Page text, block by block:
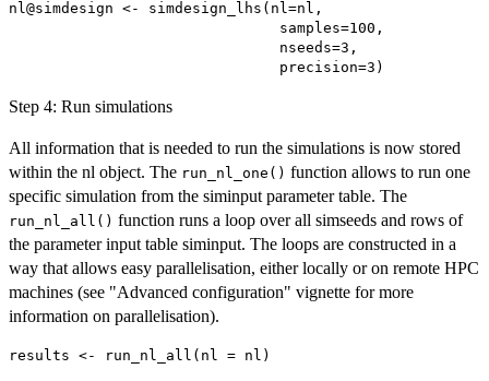
nl@simdesign <- simdesign_lhs(nl=nl,
                               samples=100,
                               nseeds=3,
Step 4: Run simulations
All information that is needed to run the simulations is now stored
within the nl object. The run_nl_one() function allows to run one
specific simulation from the siminput parameter table. The
run_nl_all() function runs a loop over all simseeds and rows of
the parameter input table siminput. The loops are constructed in a
way that allows easy parallelisation, either locally or on remote HPC
machines (see "Advanced configuration" vignette for more
information on parallelisation).